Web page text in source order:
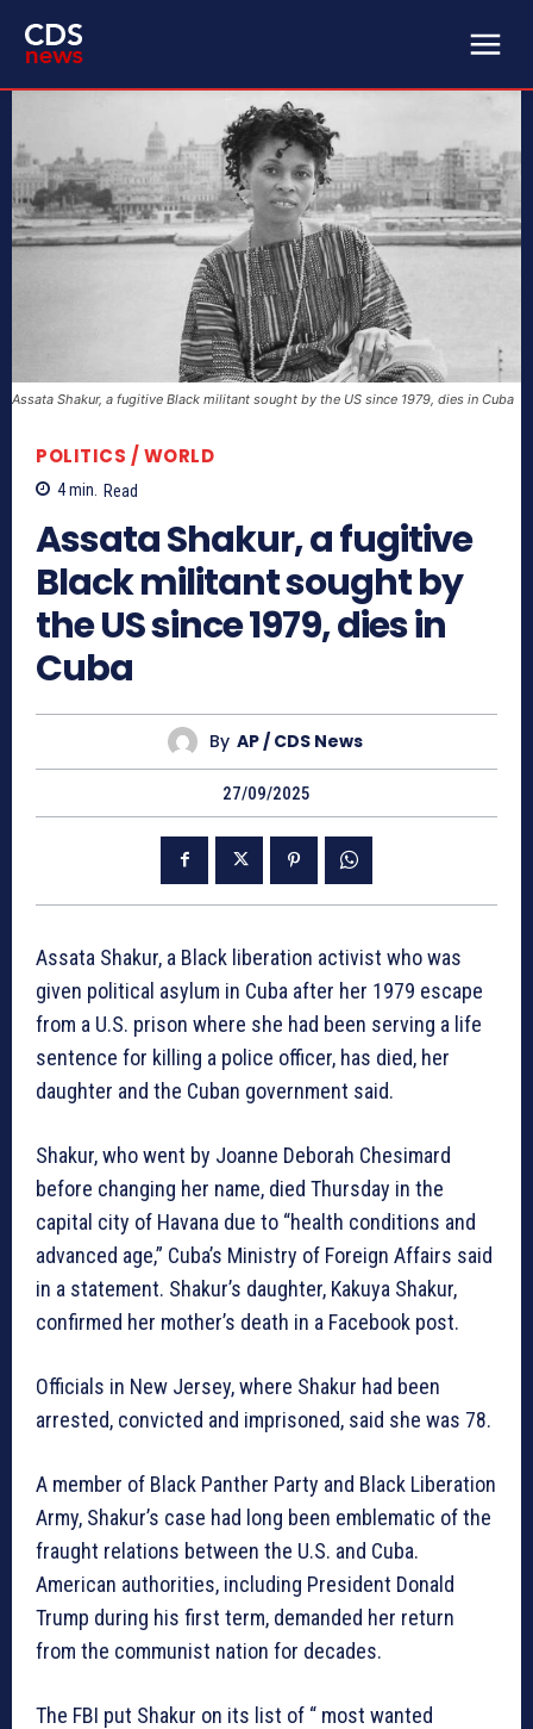
Assata Shakur, a fugitive Black militant sought by the US since 1979, dies in Cuba
POLITICS / WORLD
4min. Read
Assata Shakur, a fugitive
Black militant sought by
the US since 1979, dies in
Cuba
By AP / CDS News
27/09/2025
Assata Shakur, a Black liberation activist who was
given political asylum in Cuba after her 1979 escape
from a U.S. prison where she had been serving a life
sentence for killing a police officer, has died, her
daughter and the Cuban government said.
Shakur, who went by Joanne Deborah Chesimard
before changing her name, died Thursday in the
capital city of Havana due to “health conditions and
advanced age,” Cuba’s Ministry of Foreign Affairs said
in a statement. Shakur’s daughter, Kakuya Shakur,
confirmed her mother’s death in a Facebook post.
Officials in New Jersey, where Shakur had been
arrested, convicted and imprisoned, said she was 78.
A member of Black Panther Party and Black Liberation
Army, Shakur’s case had long been emblematic of the
fraught relations between the U.S. and Cuba.
American authorities, including President Donald
Trump during his first term, demanded her return
from the communist nation for decades.
The FBI put Shakur on its list of “ most wanted